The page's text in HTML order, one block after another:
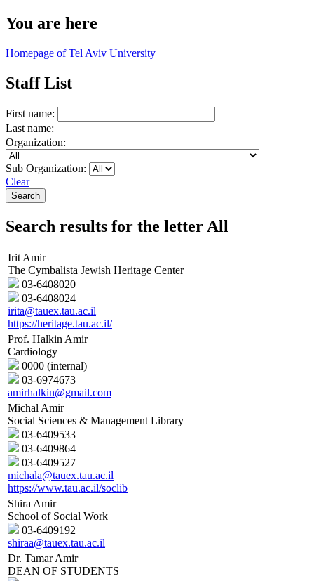
You are here
Homepage of Tel Aviv University
Staff List
First name:
Last name:
Organization:
Sub Organization:
Clear
Search results for the letter All
Irit Amir
The Cymbalista Jewish Heritage Center
03-6408020
03-6408024
irita@tauex.tau.ac.il
https://heritage.tau.ac.il/
Prof. Halkin Amir
Cardiology
0000 (internal)
03-6974673
amirhalkin@gmail.com
Michal Amir
Social Sciences & Management Library
03-6409533
03-6409864
03-6409527
michala@tauex.tau.ac.il
https://www.tau.ac.il/soclib
Shira Amir
School of Social Work
03-6409192
shiraa@tauex.tau.ac.il
Dr. Tamar Amir
DEAN OF STUDENTS